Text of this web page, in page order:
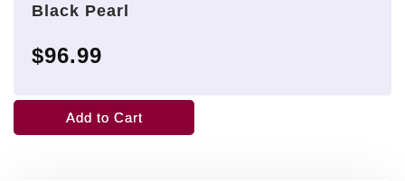
Black Pearl
$96.99
Add to Cart